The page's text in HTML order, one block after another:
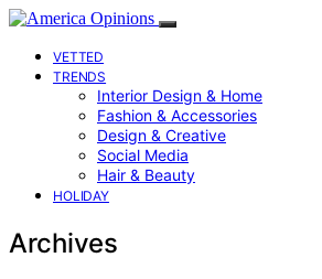
VETTED
TRENDS
Interior Design & Home
Fashion & Accessories
Design & Creative
Social Media
Hair & Beauty
HOLIDAY
Archives